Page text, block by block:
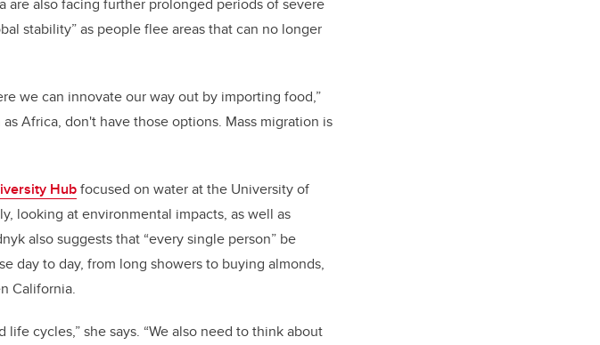
also facing further prolonged periods of severe
stability” as people flee areas that can no longer
we can innovate our way out by importing food,”
Africa, don't have those options. Mass migration is
Hubfocused on water at the University of
looking atenvironmental impacts, as well as
also suggests that “every single person” be
day to day, from long showers to buying almonds,
California.
cycles,” she says. “We also need to think about